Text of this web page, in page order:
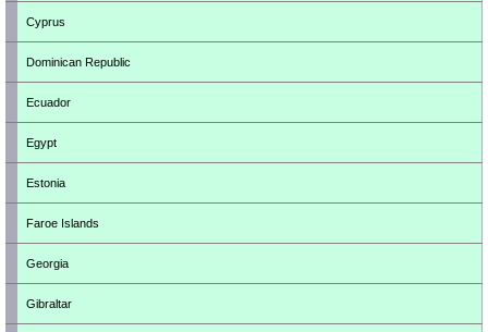
Cyprus
Dominican Republic
Ecuador
Egypt
Estonia
Faroe Islands
Georgia
Gibraltar